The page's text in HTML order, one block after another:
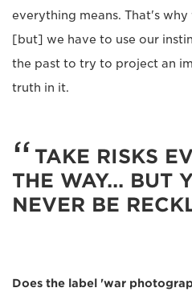
everything means. That's
[but] we have to use our
the past to try to project an
truth in it.
TAKE RISKS
THE WAY... BUT
NEVER BE
Does the label 'war